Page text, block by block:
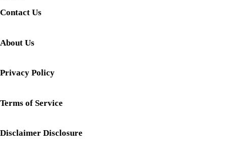
Contact Us
About Us
Privacy Policy
Terms of Service
Disclaimer Disclosure